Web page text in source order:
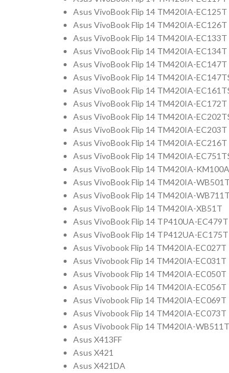
Asus VivoBook Flip 14 TM420IA-EC125T
Asus VivoBook Flip 14 TM420IA-EC126T
Asus VivoBook Flip 14 TM420IA-EC133T
Asus VivoBook Flip 14 TM420IA-EC134T
Asus VivoBook Flip 14 TM420IA-EC147T
Asus VivoBook Flip 14 TM420IA-
Asus VivoBook Flip 14 TM420IA-
Asus VivoBook Flip 14 TM420IA-EC172T
Asus VivoBook Flip 14 TM420IA-
Asus VivoBook Flip 14 TM420IA-EC203T
Asus VivoBook Flip 14 TM420IA-EC216T
Asus VivoBook Flip 14 TM420IA-
Asus VivoBook Flip 14 TM420IA-
Asus VivoBook Flip 14 TM420IA-WB501T
Asus VivoBook Flip 14 TM420IA-WB711T
Asus VivoBook Flip 14 TM420IA-XB51T
Asus VivoBook Flip 14 TP410UA-EC479T
Asus VivoBook Flip 14 TP412UA-EC175T
Asus Vivobook Flip 14 TM420IA-EC027T
Asus Vivobook Flip 14 TM420IA-EC031T
Asus Vivobook Flip 14 TM420IA-EC050T
Asus Vivobook Flip 14 TM420IA-EC056T
Asus Vivobook Flip 14 TM420IA-EC069T
Asus Vivobook Flip 14 TM420IA-EC073T
Asus Vivobook Flip 14 TM420IA-WB511T
Asus X413FF
Asus X421
Asus X421DA